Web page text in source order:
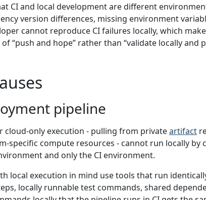
CI and local development are different
version differences, missing environment
cannot reproduce CI failures locally, which
“push and hope” rather than “validate locally and
pipeline
cloud-only execution - pulling from privateartifact
specific compute resources - cannot run locally by
and only the CI environment.
local execution in mind use tools that run
locally runnable test commands, shared